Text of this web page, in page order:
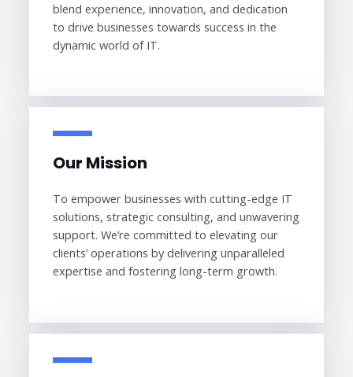
blend experience, innovation, and dedication
to drive businesses towards success in the
dynamic world of IT.
Our Mission
To empower businesses with cutting-edge IT
solutions, strategic consulting, and unwavering
support. We’re committed to elevating our
clients’ operations by delivering unparalleled
expertise and fostering long-term growth.